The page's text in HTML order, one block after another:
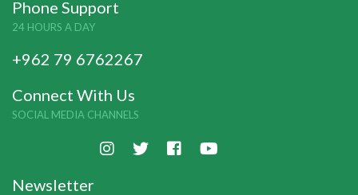
Phone Support
24 HOURS A DAY
+962 79 6762267
Connect With Us
SOCIAL MEDIA CHANNELS
Newsletter